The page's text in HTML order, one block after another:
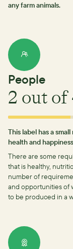
any farm animals.
People
2 out of
This label has a
health and
There are some
that is healthy,
number of
and opportunities of
to be produced in a